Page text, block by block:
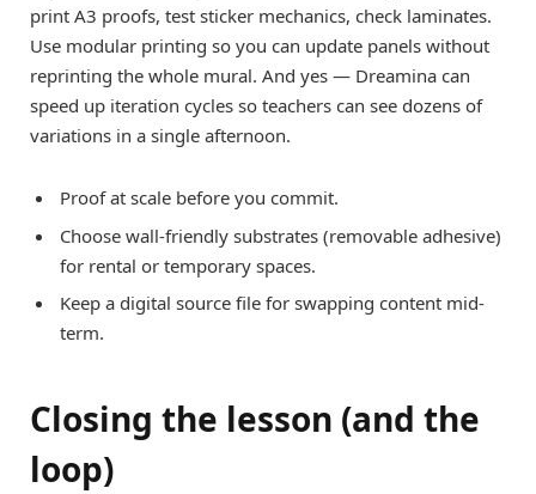
print A3 proofs, test sticker mechanics, check laminates.
Use modular printing so you can update panels without
reprinting the whole mural. And yes — Dreamina can
speed up iteration cycles so teachers can see dozens of
variations in a single afternoon.
Proof at scale before you commit.
Choose wall-friendly substrates (removable adhesive)
for rental or temporary spaces.
Keep a digital source file for swapping content mid-
term.
Closing the lesson (and the
loop)